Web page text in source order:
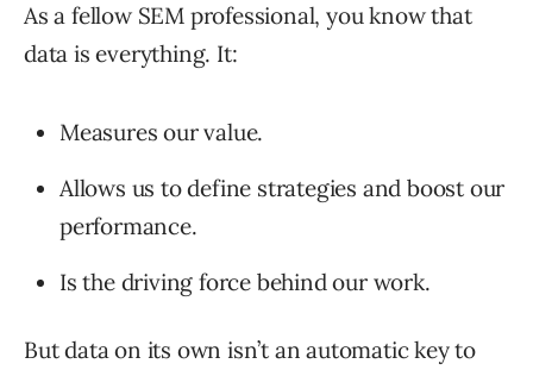
As a fellow SEM professional, you know that
data is everything. It:
Measures our value.
Allows us to define strategies and boost our
performance.
Is the driving force behind our work.
But data on its own isn’t an automatic key to